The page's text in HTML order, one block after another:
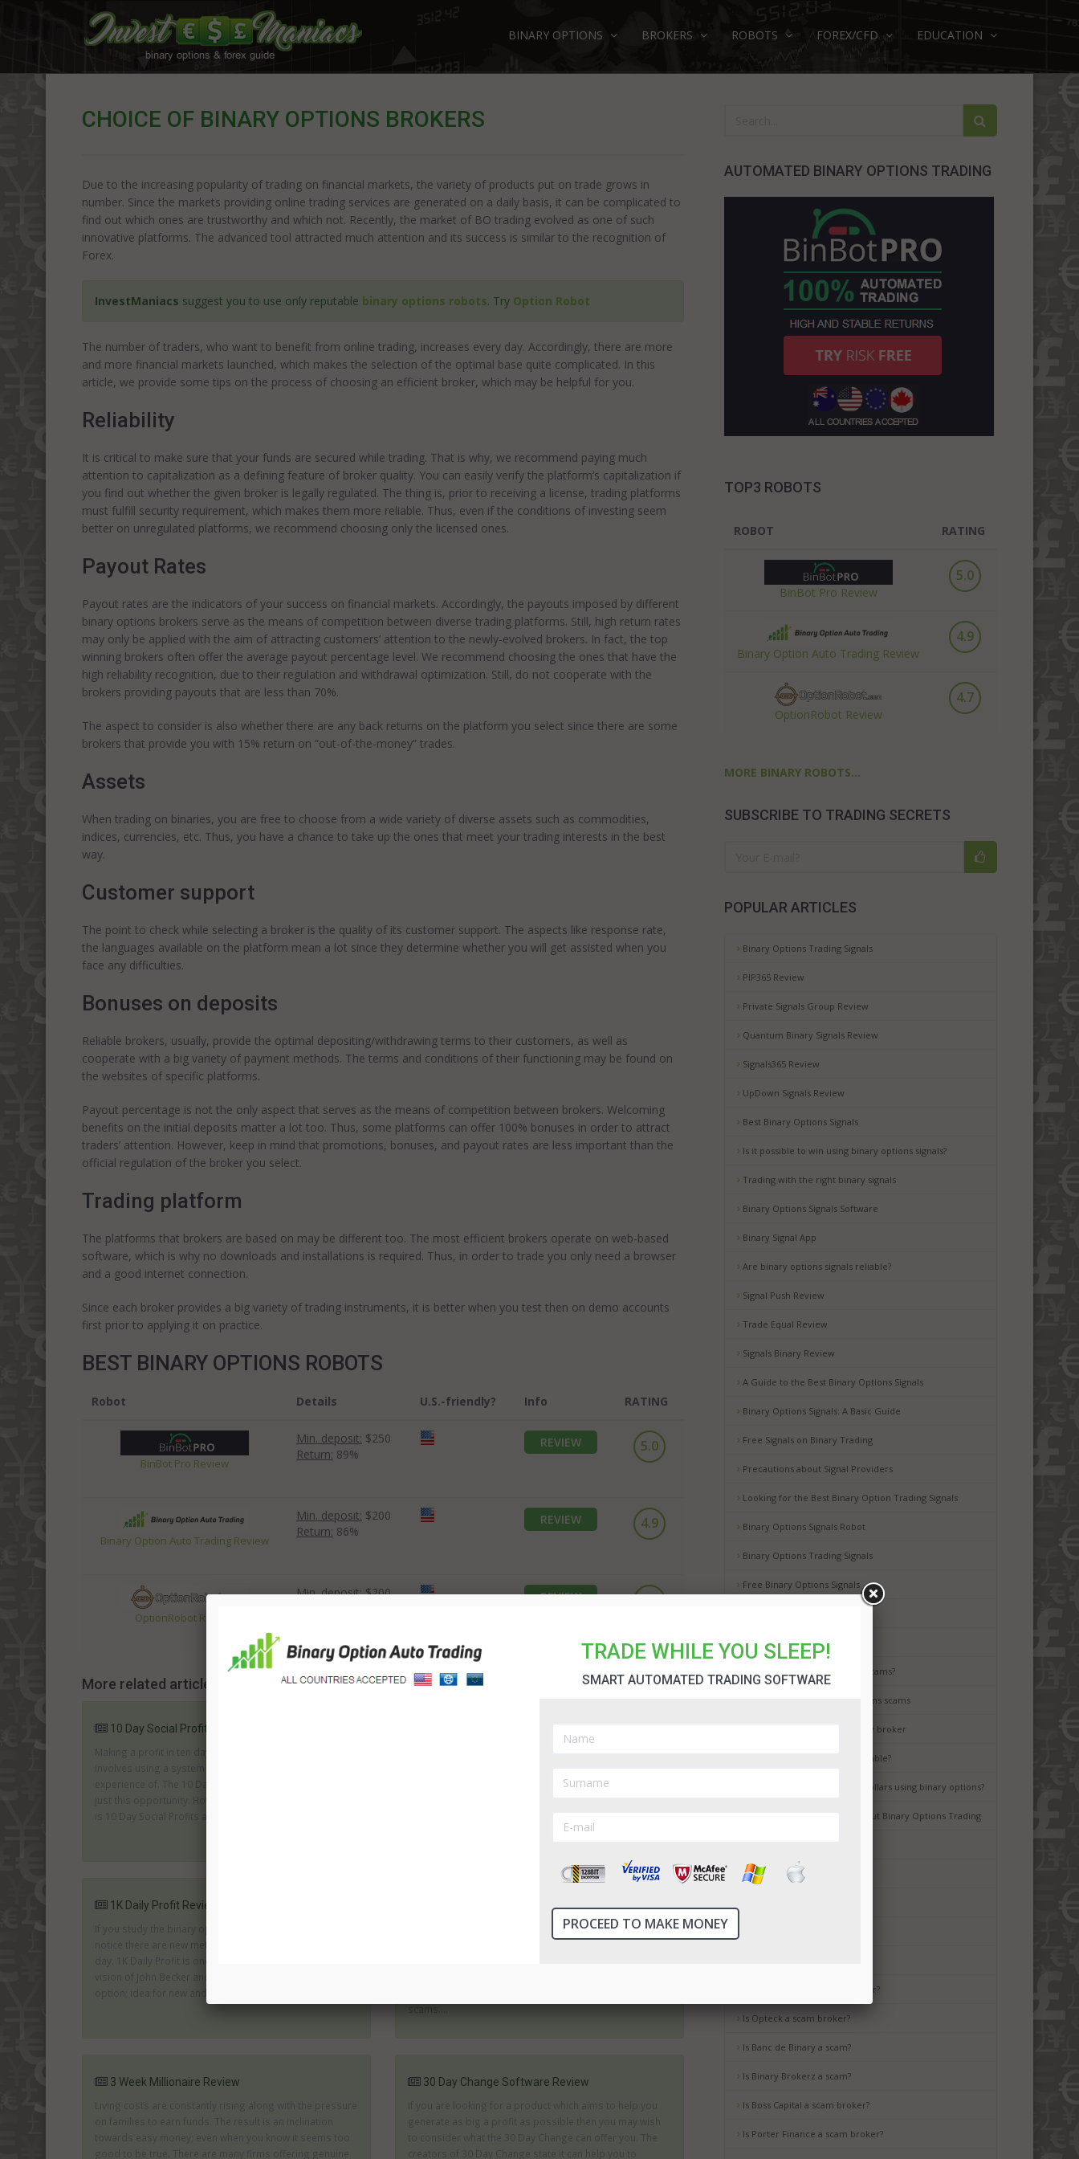
BINARY OPTIONS BROKERS ROBOTS FOREX/CFD EDUCATION
AUTOMATED BINARY OPTIONS TRADING
TOP3 ROBOTS
ROBOT RATING
BinBot Pro Review
5.0
Binary Option Auto Trading Review
4.9
OptionRobot Review
4.7
MORE BINARY ROBOTS...
SUBSCRIBE TO TRADING SECRETS
POPULAR ARTICLES
Binary Options Trading Signals
PIP365 Review
Private Signals Group Review
Quantum Binary Signals Review
Signals365 Review
UpDown Signals Review
Best Binary Options Signals
Is it possible to win using binary options signals?
Trading with the right binary signals
Binary Options Signals Software
Binary Signal App
Are binary options signals reliable?
Signal Push Review
Trade Equal Review
Signals Binary Review
A Guide to the Best Binary Options Signals
Binary Options Signals: A Basic Guide
Free Signals on Binary Trading
Precautions about Signal Providers
Looking for the Best Binary Option Trading Signals
Binary Options Signals Robot
Binary Options Trading Signals
Free Binary Options Signals
Binary Options Scam Watch
How to avoid binary options scams?
Best way to avoid binary options scams
How to choose the best binary broker
Is binary options trading a gamble?
It is possible to earn million dollars using binary options?
Common Misconceptions about Binary Options Trading
Is Ayrex a scam broker?
Is TropicalTrade a scam broker?
Is Opteck a scam broker?
Is Banc de Binary a scam?
Is Binary Brokerz a scam?
Is Boss Capital a scam broker?
Is Porter Finance a scam broker?
CHOICE OF BINARY OPTIONS BROKERS
Due to the increasing popularity of trading on financial markets, the variety of products put on trade grows in
number. Since the markets providing online trading services are generated on a daily basis, it can be complicated to
find out which ones are trustworthy and which not. Recently, the market of BO trading evolved as one of such
innovative platforms. The advanced tool attracted much attention and its success is similar to the recognition of
Forex.
InvestManiacs suggest you to use only reputable binary options robots. Try Option Robot
The number of traders, who want to benefit from online trading, increases every day. Accordingly, there are more
and more financial markets launched, which makes the selection of the optimal base quite complicated. In this
article, we provide some tips on the process of choosing an efficient broker, which may be helpful for you.
Reliability
It is critical to make sure that your funds are secured while trading. That is why, we recommend paying much
attention to capitalization as a defining feature of broker quality. You can easily verify the platform’s capitalization if
you find out whether the given broker is legally regulated. The thing is, prior to receiving a license, trading platforms
must fulfill security requirement, which makes them more reliable. Thus, even if the conditions of investing seem
better on unregulated platforms, we recommend choosing only the licensed ones.
Payout Rates
Payout rates are the indicators of your success on financial markets. Accordingly, the payouts imposed by different
binary options brokers serve as the means of competition between diverse trading platforms. Still, high return rates
may only be applied with the aim of attracting customers’ attention to the newly-evolved brokers. In fact, the top
winning brokers often offer the average payout percentage level. We recommend choosing the ones that have the
high reliability recognition, due to their regulation and withdrawal optimization. Still, do not cooperate with the
brokers providing payouts that are less than 70%.
The aspect to consider is also whether there are any back returns on the platform you select since there are some
brokers that provide you with 15% return on “out-of-the-money” trades.
Assets
When trading on binaries, you are free to choose from a wide variety of diverse assets such as commodities,
indices, currencies, etc. Thus, you have a chance to take up the ones that meet your trading interests in the best
way.
Customer support
The point to check while selecting a broker is the quality of its customer support. The aspects like response rate,
the languages available on the platform mean a lot since they determine whether you will get assisted when you
face any difficulties.
Bonuses on deposits
Reliable brokers, usually, provide the optimal depositing/withdrawing terms to their customers, as well as
cooperate with a big variety of payment methods. The terms and conditions of their functioning may be found on
the websites of specific platforms.
Payout percentage is not the only aspect that serves as the means of competition between brokers. Welcoming
benefits on the initial deposits matter a lot too. Thus, some platforms can offer 100% bonuses in order to attract
traders’ attention. However, keep in mind that promotions, bonuses, and payout rates are less important than the
official regulation of the broker you select.
Trading platform
The platforms that brokers are based on may be different too. The most efficient brokers operate on web-based
software, which is why no downloads and installations is required. Thus, in order to trade you only need a browser
and a good internet connection.
Since each broker provides a big variety of trading instruments, it is better when you test then on demo accounts
first prior to applying it on practice.
BEST BINARY OPTIONS ROBOTS
Robot Details U.S.-friendly? Info RATING
BinBot Pro Review
Min. deposit: $250
Return: 89%
REVIEW 5.0
Binary Option Auto Trading Review
Min. deposit: $200
Return: 86%
REVIEW 4.9
OptionRobot Review
Min. deposit:$200
REVIEW 4.7
More related articles:
10 Day Social Profits System Review
Making a profit in ten days is fantastic; especially if it
involves using a system and a market you have no
experience of. The 10 Day Social profits system offers
just this opportunity. However, with this kind of promise
is 10 Day Social Profits an attractive and genuine offer...
However, there are many of them which are not there to
1K Daily Profit Review
If you study the binary options industry you will quickly
notice there are new methods of trading appearing every
day. 1K Daily Profit is one of the recent arrivals. It is the
vision of John Becker and provides an automated trading
option; idea for new and experienced traders....
Generating an extra income is an important part of
3 Week Millionaire Review
Living costs are constantly rising along with the pressure
on families to earn funds. The result is an inclination
towards easy money; even when you know it seems too
good to be true. There are many firms offering genuine
30 Day Change Software Review
If you are looking for a product which aims to help you
generate as big a profit as possible then you may wish
to consider what the 30 Day Change can offer you. The
creators of 30 Day Change state it can help you to
TRADE WHILE YOU SLEEP!
SMART AUTOMATED TRADING SOFTWARE